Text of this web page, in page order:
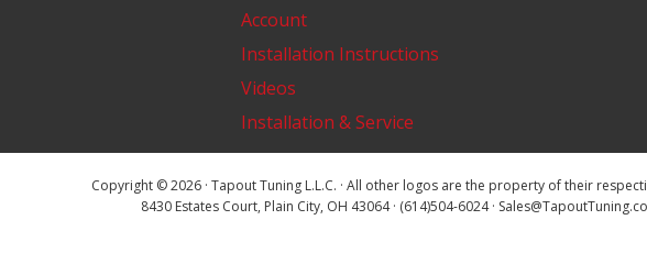
Account
Installation Instructions
Videos
Installation & Service
Copyright © 2026 · Tapout Tuning L.L.C. · All other logos are the property of their
8430 Estates Court, Plain City, OH 43064 · (614)504-6024 ·